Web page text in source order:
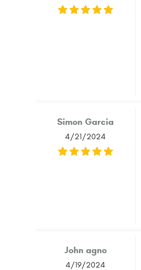
Simon Garcia
4/21/2024
John agno
4/19/2024